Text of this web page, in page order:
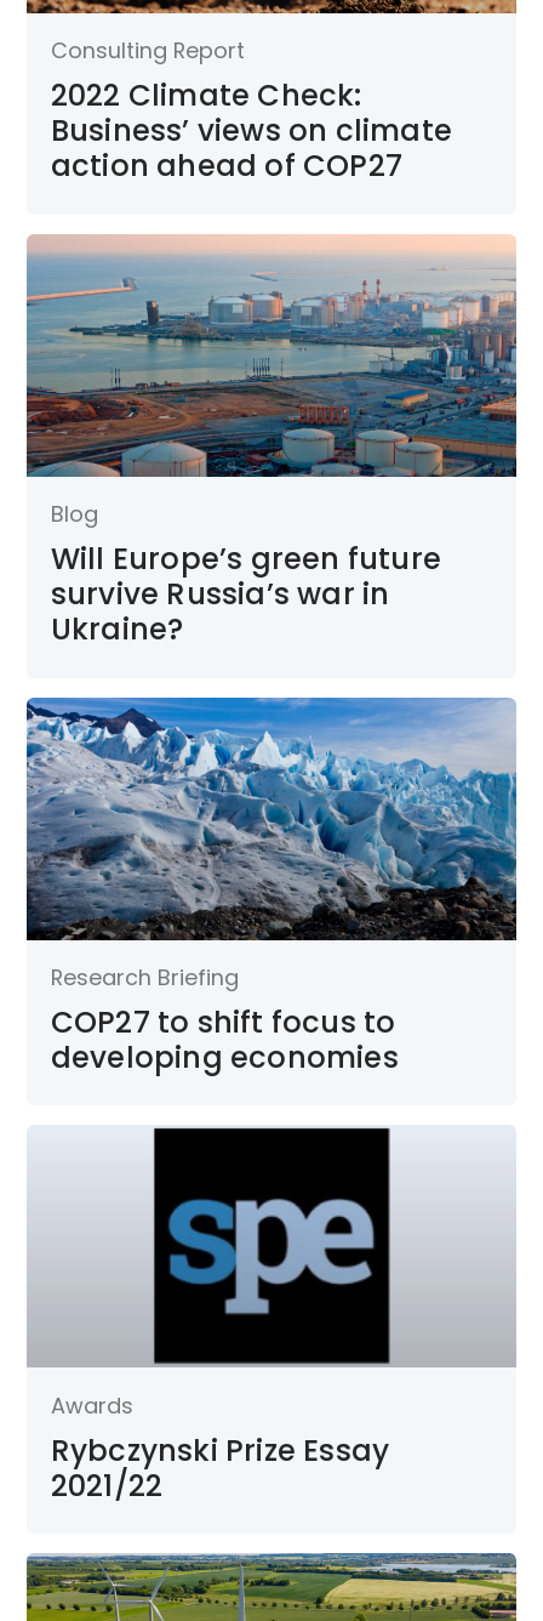
Consulting Report
2022 Climate Check:
Business’ views on climate
action ahead of COP27
Blog
Will Europe’s green future
survive Russia’s war in
Ukraine?
Research Briefing
COP27 to shift focus to
developing economies
Awards
Rybczynski Prize Essay
2021/22